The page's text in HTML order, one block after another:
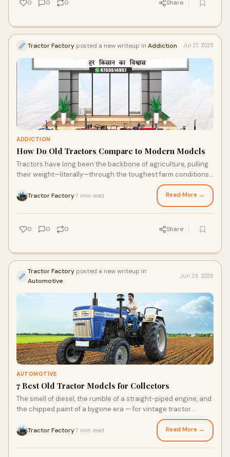
0 0 0 Share
Tractor Factory posted a new writeup in Addiction Jul 27, 2025
ADDICTION
How Do Old Tractors Compare to Modern Models
Tractors have long been the backbone of agriculture, pulling
their weight—literally—through the toughest farm conditions.
Tractor Factory7 min read Read More →
0 0 0 Share
Tractor Factory posted a new writeup in
Automotive
Jun 29, 2025
AUTOMOTIVE
7 Best Old Tractor Models for Collectors
The smell of diesel, the rumble of a straight-piped engine, and
the chipped paint of a bygone era — for vintage tractor
Tractor Factory7 min read Read More →